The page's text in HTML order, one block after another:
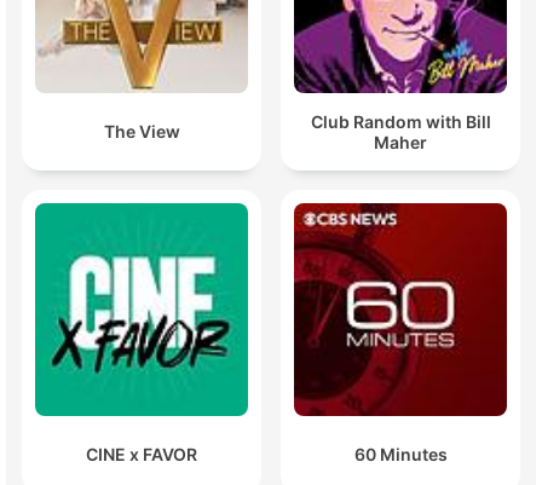
The View
Club Random with Bill
Maher
CINE x FAVOR 60 Minutes